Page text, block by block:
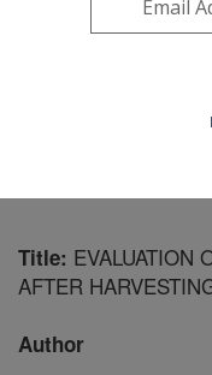
Title: EVALUATION
AFTER
Author